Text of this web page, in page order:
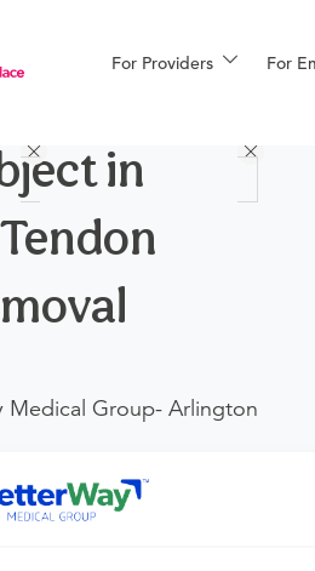
For Providers For
For Patients
More
in
Medical Group- Arlington